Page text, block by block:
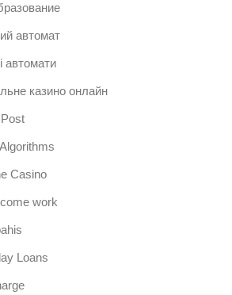
автомат
автомати
казино онлайн
Casino
work
Loans